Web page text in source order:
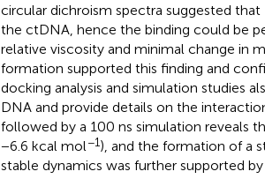
circular dichroism spectra suggested
the ctDNA, hence the binding could be
relative viscosity and minimal change in
formation supported this finding and
docking analysis and simulation studies
DNA and provide details on the
followed by a 100 ns simulation reveals
−6.6 kcal mol−1), and the formation of a
stable dynamics was further supported